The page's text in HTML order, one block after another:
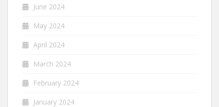
June 2024
May 2024
April 2024
March 2024
February 2024
January 2024